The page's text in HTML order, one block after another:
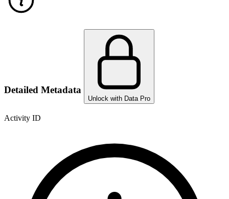
Detailed Metadata
Unlock with Data Pro
Activity ID